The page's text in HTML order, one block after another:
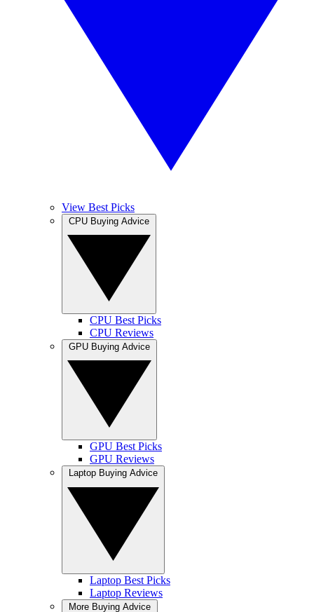
View Best Picks
CPU Best Picks
CPU Reviews
GPU Best Picks
GPU Reviews
Laptop Best Picks
Laptop Reviews